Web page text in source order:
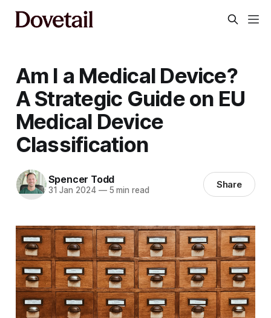
Am I a Medical Device?
A Strategic Guide on EU
Medical Device
Classification
Spencer Todd
31 Jan 2024 —5 min read Share